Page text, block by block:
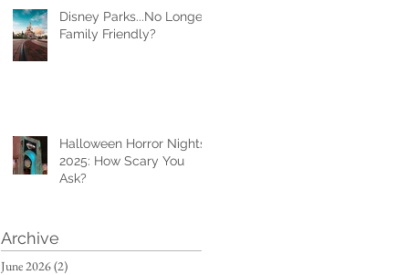
Disney Parks...No Longer
Family Friendly?
Halloween Horror Nights
2025: How Scary You
Ask?
Archive
June 2026(2)